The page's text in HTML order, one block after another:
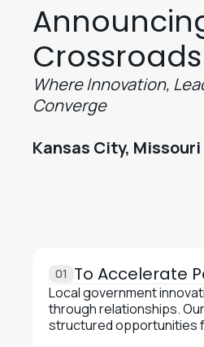
Where Innovation,
Converge
Kansas City,
01 To Accelerate
Local government
through relationships.
structured opportunities